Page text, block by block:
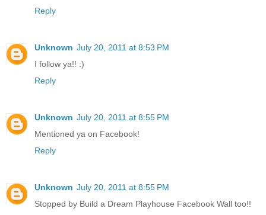
Reply
Unknown July 20, 2011 at 8:53 PM
I follow ya!! :)
Reply
Unknown July 20, 2011 at 8:55 PM
Mentioned ya on Facebook!
Reply
Unknown July 20, 2011 at 8:55 PM
Stopped by Build a Dream Playhouse Facebook Wall too!!